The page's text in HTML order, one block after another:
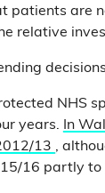
patients are
relative
NHS
years.
In
13 ,
16 partly to